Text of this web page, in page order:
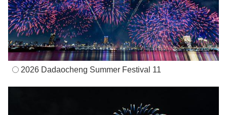
2026 Dadaocheng Summer Festival 11